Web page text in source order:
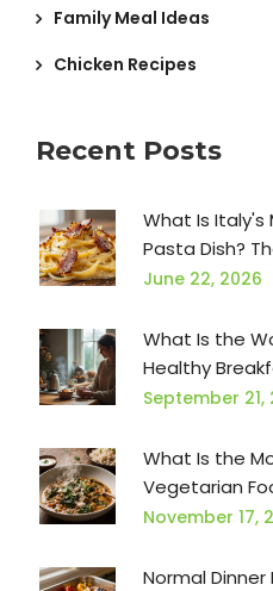
Family Meal Ideas
Chicken Recipes
Recent Posts
What Is Italy's
Pasta Dish?
Behind
June 22, 2026
What Is the
Healthy
Oatmeal
Recipe)
September 21,
What Is the
Vegetarian
High-Protein,
for Hours
November 17,
Normal Dinner